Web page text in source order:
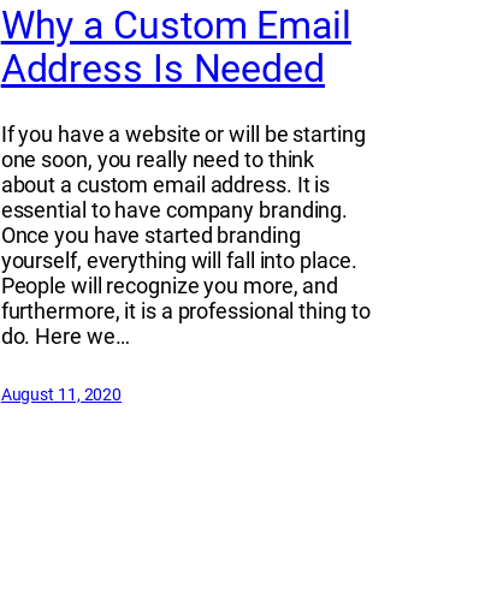
Why a Custom Email
Address Is Needed
If you have a website or will be starting
one soon, you really need to think
about a custom email address. It is
essential to have company branding.
Once you have started branding
yourself, everything will fall into place.
People will recognize you more, and
furthermore, it is a professional thing to
do. Here we…
August 11, 2020